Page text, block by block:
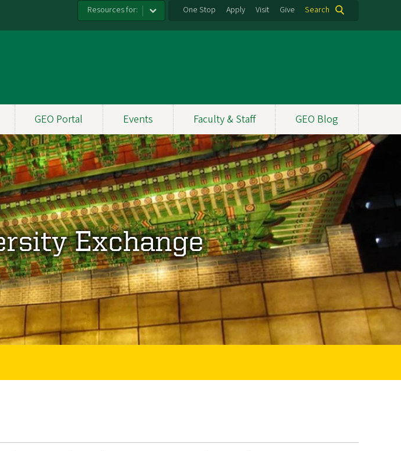
Resources for: One Stop Apply Visit Give Search
GEO Portal Events Faculty & Staff GEO Blog
Exchange